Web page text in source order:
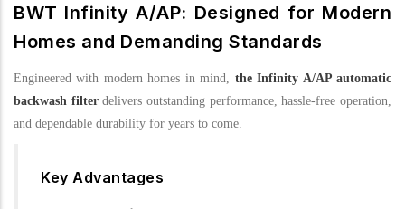
BWT Infinity A/AP: Designed for Modern
Homes and Demanding Standards
Engineered with modern homes in mind, the Infinity A/AP automatic
backwash filterdelivers outstanding performance, hassle-free operation,
and dependable durability for years to come.
Key Advantages